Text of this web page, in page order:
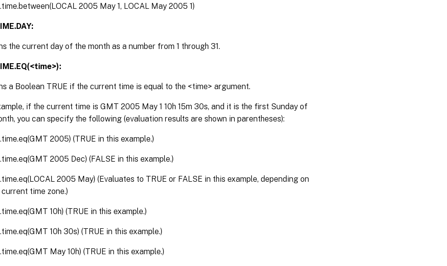
2005 May 1, LOCAL May 2005 1)
the current day of the month as a number from 1 through 31.
a Boolean TRUE if the current time is equal to the <time> argument.
if the current time is GMT 2005 May 1 10h 15m 30s, and it is the first Sunday of
you can specify the following (evaluation results are shown in parentheses):
2005) (TRUE in this example.)
2005 Dec) (FALSE in this example.)
2005 May) (Evaluates to TRUE or FALSE in this example, depending on
current time zone.)
10h) (TRUE in this example.)
10h 30s) (TRUE in this example.)
May 10h) (TRUE in this example.)